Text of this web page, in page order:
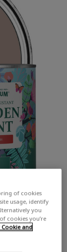
of cookies
usage, identify
you
cookies you’re
and